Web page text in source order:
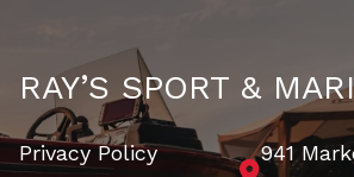
RAY’S SPORT &
Privacy Policy
941